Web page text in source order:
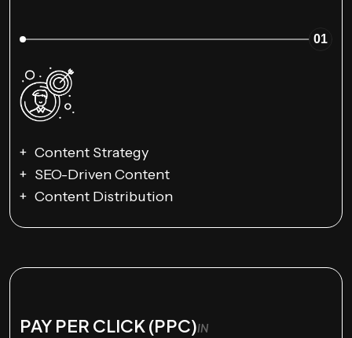
01
Content Strategy
SEO-Driven Content
Content Distribution
PAY PER CLICK (PPC)IN